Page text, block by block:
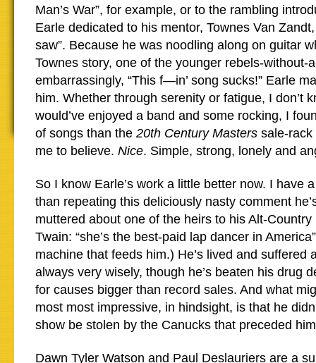
Man’s War”, for example, or to the rambling
Earle dedicated to his mentor, Townes Van
saw”. Because he was noodling along on guitar
Townes story, one of the younger rebels-without-
embarrassingly, “This f—in’ song sucks!” Earle
him. Whether through serenity or fatigue, I don’t
would’ve enjoyed a band and some rocking, I
of songs than the 20th Century Masters sale-rack
me to believe. Nice. Simple, strong, lonely and
So I know Earle’s work a little better now. I have
than repeating this deliciously nasty comment
muttered about one of the heirs to his Alt-Country
Twain: “she’s the best-paid lap dancer in
machine that feeds him.) He’s lived and suffered
always very wisely, though he’s beaten his drug
for causes bigger than record sales. And what
most most impressive, in hindsight, is that he
show be stolen by the Canucks that preceded
Dawn Tyler Watson and Paul Deslauriers are a